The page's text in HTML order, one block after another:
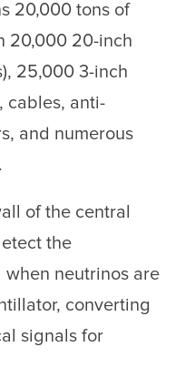
20,000 tons of
20,000 20-inch
25,000 3-inch
cables, anti-
and numerous
of the central
the
neutrinos are
converting
signals for